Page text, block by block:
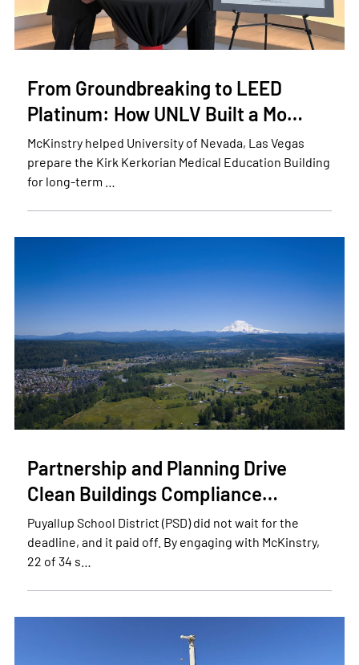
From Groundbreaking to LEED
Platinum: How UNLV Built a Mo…
McKinstry helped University of Nevada, Las Vegas
prepare the Kirk Kerkorian Medical Education Building
for long-term …
Partnership and Planning Drive
Clean Buildings Compliance…
Puyallup School District (PSD) did not wait for the
deadline, and it paid off. By engaging with McKinstry,
22 of 34 s…